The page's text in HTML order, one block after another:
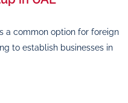
a common option for foreign
to establish businesses in